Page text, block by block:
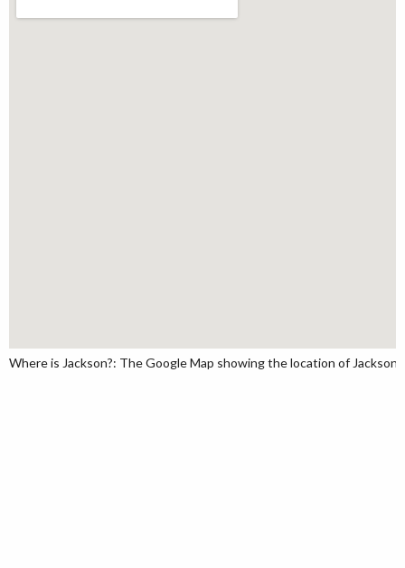
Where is Jackson?: The Google Map showing the location of Jackson